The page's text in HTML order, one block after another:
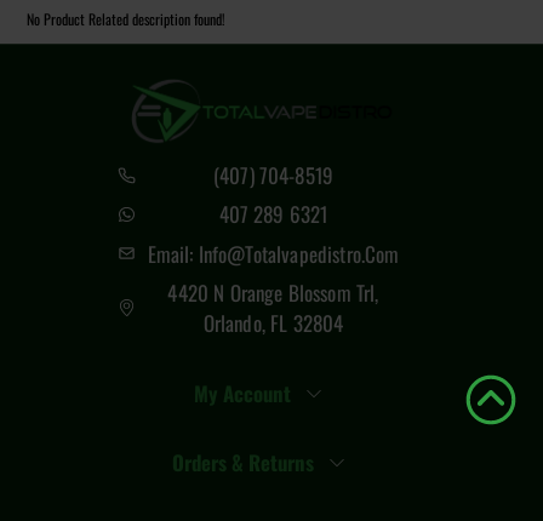
No Product Related description found!
(407) 704-8519
407 289 6321
Email: Info@totalvapedistro.com
4420 N Orange Blossom Trl,
Orlando, FL 32804
My Account
Orders & Returns